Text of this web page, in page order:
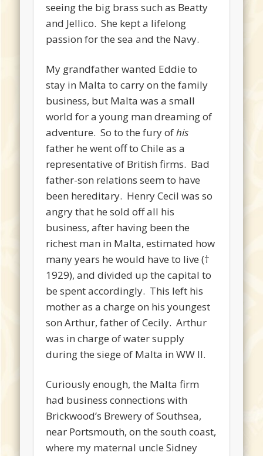
seeing the big brass such as Beatty
and Jellico. She kept a lifelong
passion for the sea and the Navy.
My grandfather wanted Eddie to
stay in Malta to carry on the family
business, but Malta was a small
world for a young man dreaming of
adventure. So to the fury ofhis
father he went off to Chile as a
representative of British firms. Bad
father-son relations seem to have
been hereditary. Henry Cecil was so
angry that he sold off all his
business, after having been the
richest man in Malta, estimated how
many years he would have to live (†
1929), and divided up the capital to
be spent accordingly. This left his
mother as a charge on his youngest
son Arthur, father of Cecily. Arthur
was in charge of water supply
during the siege of Malta in WW II.
Curiously enough, the Malta firm
had business connections with
Brickwood’s Brewery of Southsea,
near Portsmouth, on the south coast,
where my maternal uncle Sidney